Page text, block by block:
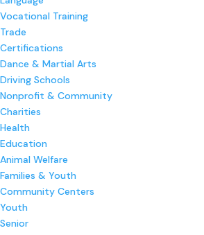
Vocational Training
Trade
Certifications
Dance & Martial Arts
Driving Schools
Nonprofit & Community
Charities
Health
Education
Animal Welfare
Families & Youth
Community Centers
Youth
Senior